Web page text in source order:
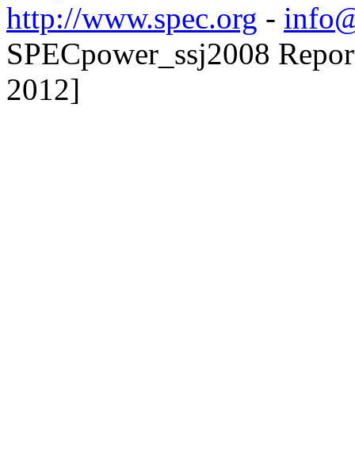
http://www.spec.org -
SPECpower_ssj2008
2012]